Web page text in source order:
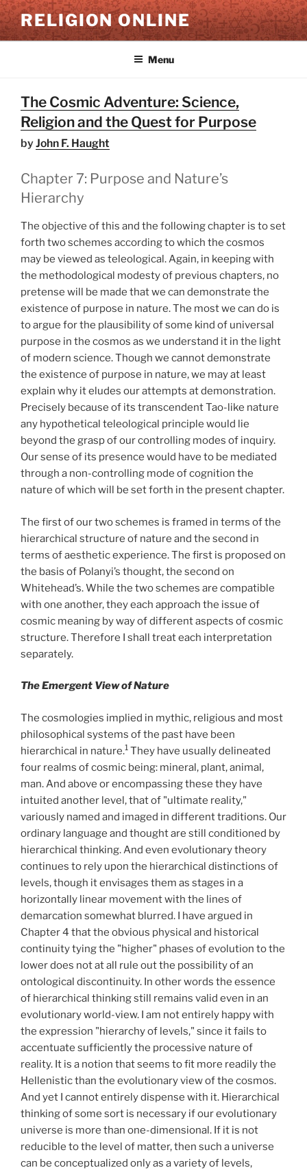
Skip
to
content
RELIGION ONLINE
Menu
The Cosmic Adventure: Science,
Religion and the Quest for Purpose
byJohn F. Haught
Chapter 7: Purpose and Nature’s
Hierarchy
The objective of this and the following chapter is to set
forth two schemes according to which the cosmos
may be viewed as teleological. Again, in keeping with
the methodological modesty of previous chapters, no
pretense will be made that we can demonstrate the
existence of purpose in nature. The most we can do is
to argue for the plausibility of some kind of universal
purpose in the cosmos as we understand it in the light
of modern science. Though we cannot demonstrate
the existence of purpose in nature, we may at least
explain why it eludes our attempts at demonstration.
Precisely because of its transcendent Tao-like nature
any hypothetical teleological principle would lie
beyond the grasp of our controlling modes of inquiry.
Our sense of its presence would have to be mediated
through a non-controlling mode of cognition the
nature of which will be set forth in the present chapter.
The first of our two schemes is framed in terms of the
hierarchical structure of nature and the second in
terms of aesthetic experience. The first is proposed on
the basis of Polanyi’s thought, the second on
Whitehead’s. While the two schemes are compatible
with one another, they each approach the issue of
cosmic meaning by way of different aspects of cosmic
structure. Therefore I shall treat each interpretation
separately.
The Emergent View of Nature
The cosmologies implied in mythic, religious and most
philosophical systems of the past have been
hierarchical in nature.1 They have usually delineated
four realms of cosmic being: mineral, plant, animal,
man. And above or encompassing these they have
intuited another level, that of "ultimate reality,"
variously named and imaged in different traditions. Our
ordinary language and thought are still conditioned by
hierarchical thinking. And even evolutionary theory
continues to rely upon the hierarchical distinctions of
levels, though it envisages them as stages in a
horizontally linear movement with the lines of
demarcation somewhat blurred. I have argued in
Chapter 4 that the obvious physical and historical
continuity tying the "higher" phases of evolution to the
lower does not at all rule out the possibility of an
ontological discontinuity. In other words the essence
of hierarchical thinking still remains valid even in an
evolutionary world-view. I am not entirely happy with
the expression "hierarchy of levels," since it fails to
accentuate sufficiently the processive nature of
reality. It is a notion that seems to fit more readily the
Hellenistic than the evolutionary view of the cosmos.
And yet I cannot entirely dispense with it. Hierarchical
thinking of some sort is necessary if our evolutionary
universe is more than one-dimensional. If it is not
reducible to the level of matter, then such a universe
can be conceptualized only as a variety of levels,